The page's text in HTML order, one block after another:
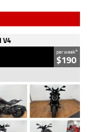
V4
per week4
$190